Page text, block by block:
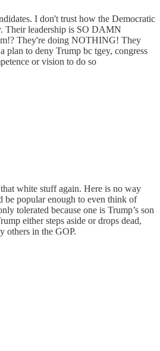
I don't trust how the Democratic
Their leadership is SO DAMN
They're doing NOTHING! They
plan to deny Trump bc tgey, congress
or vision to do so
white stuff again. Here is no way
be popular enough to even think of
tolerated because one is Trump’s son
either steps aside or drops dead,
others in the GOP.